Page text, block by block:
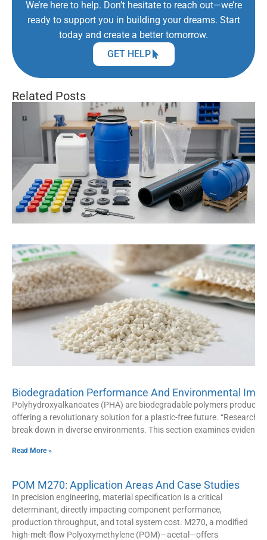
We’re here to help. Don’t hesitate to reach out—we’re
ready to support you in building your dreams. Start
today and create a better tomorrow.
GET HELP
Related Posts
Biodegradation Performance And Environmental
Polyhydroxyalkanoates (PHA) are biodegradable polymers
offering a revolutionary solution for a plastic-free future. “Research
break down in diverse environments. This section examines evidence
Read More »
POM M270: Application Areas And Case Studies
In precision engineering, material specification is a critical
determinant, directly impacting component performance,
production throughput, and total system cost. M270, a modified
high-melt-flow Polyoxymethylene (POM)—acetal—offers